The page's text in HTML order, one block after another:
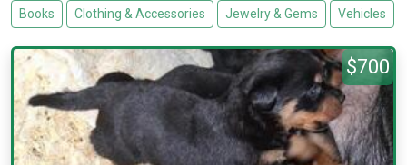
Books Clothing & Accessories Jewelry & Gems Vehicles
$700